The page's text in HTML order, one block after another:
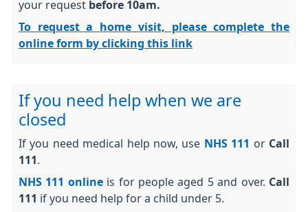
your request before 10am.
To request a home visit, please complete the
online form by clicking this link
If you need help when we are
closed
If you need medical help now, use NHS 111 or Call
111
NHS 111 onlineis for people aged 5 and over. Call
111 if you need help for a child under 5.